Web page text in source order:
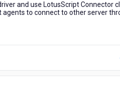
and use LotusScript Connector
to connect to other server